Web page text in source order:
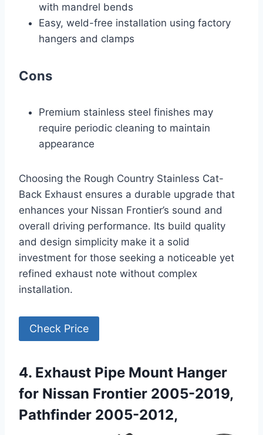
with mandrel bends
Easy, weld-free installation using factory
hangers and clamps
Cons
Premium stainless steel finishes may
require periodic cleaning to maintain
appearance
Choosing the Rough Country Stainless Cat-
Back Exhaust ensures a durable upgrade that
enhances your Nissan Frontier’s sound and
overall driving performance. Its build quality
and design simplicity make it a solid
investment for those seeking a noticeable yet
refined exhaust note without complex
installation.
Check Price
4. Exhaust Pipe Mount Hanger
for Nissan Frontier 2005-2019,
Pathfinder 2005-2012,